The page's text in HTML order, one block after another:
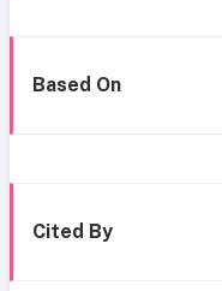
Based On
Cited By